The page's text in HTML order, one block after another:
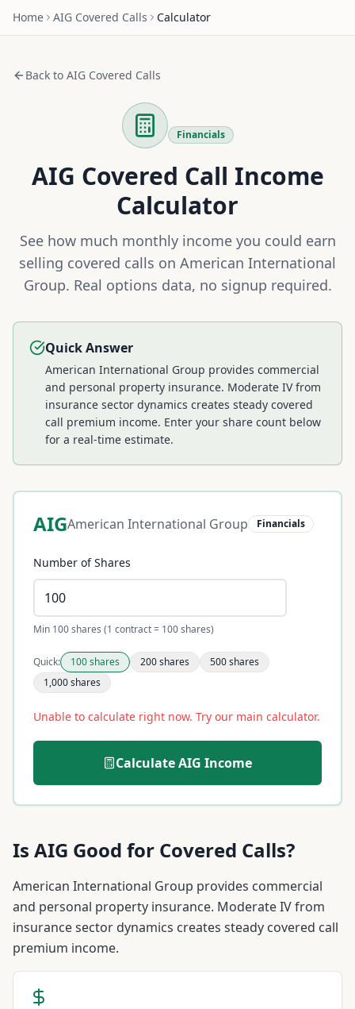
Home AIG Covered Calls Calculator
Back to AIG Covered Calls
Financials
AIG Covered Call Income
Calculator
See how much monthly income you could earn
selling covered calls on American International
Group. Real options data, no signup required.
Quick Answer
American International Group provides commercial
and personal property insurance. Moderate IV from
insurance sector dynamics creates steady covered
call premium income. Enter your share count below
for a real-time estimate.
AIGAmerican International Group Financials
Number of Shares
Min 100 shares (1 contract = 100 shares)
Quick: 100shares 200shares 500shares
1,000shares
Unable to calculate right now. Try our main calculator.
CalculateAIG Income
Is AIG Good for Covered Calls?
American International Group provides commercial
and personal property insurance. Moderate IV from
insurance sector dynamics creates steady covered call
premium income.